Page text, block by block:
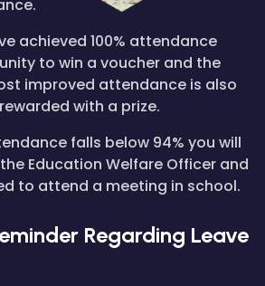
achieved 100% attendance
to win a voucher and the
improved attendance is also
with a prize.
falls below 94% you will
Education Welfare Officer and
to attend a meeting in school.
Regarding Leave